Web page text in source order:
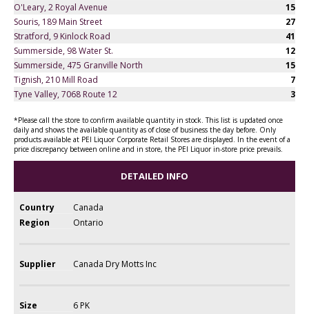
O'Leary, 2 Royal Avenue
15
Souris, 189 Main Street
27
Stratford, 9 Kinlock Road
41
Summerside, 98 Water St.
12
Summerside, 475 Granville North
15
Tignish, 210 Mill Road
7
Tyne Valley, 7068 Route 12
3
*Please call the store to confirm available quantity in stock. This list is updated once
daily and shows the available quantity as of close of business the day before. Only
products available at PEI Liquor Corporate Retail Stores are displayed. In the event of a
price discrepancy between online and in store, the PEI Liquor in-store price prevails.
DETAILED INFO
Country
Canada
Region
Ontario
Supplier Canada Dry Motts Inc
Size
6 PK